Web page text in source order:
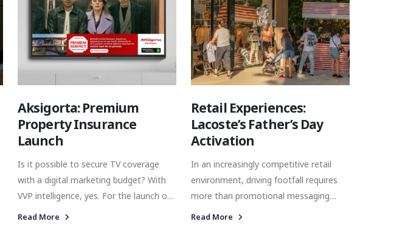
Crew, Elizabeth Arden, Juicy Couture,
Christina Aguilera, Revlon Professional,
Emily in Paris, and John Varvatos each
represent a distinct world, with their
own heritage, audience, product
offering, and market positioning.
Mimolette, Gouda, Raclette and
Casarian, the brand operates within a
category shaped by discovery, taste,
craftsmanship, and experience.
Aksigorta: Premium
Property Insurance
Launch
Is it possible to secure TV coverage
with a digital marketing budget? With
VVP intelligence, yes. For the launch of
Aksigorta’s Premium Property
Read More
Retail Experiences:
Lacoste’s Father’s Day
Activation
In an increasingly competitive retail
environment, driving footfall requires
more than promotional messaging
alone. Brands must create experiences
Read More